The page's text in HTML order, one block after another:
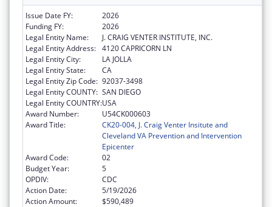
Issue Date FY:
2026
Funding FY:
2026
Legal Entity Name:
J. CRAIG VENTER INSTITUTE, INC.
Legal Entity Address: 4120 CAPRICORN LN
Legal Entity City:
LA JOLLA
Legal Entity State:
CA
Legal Entity Zip Code: 92037-3498
Legal Entity COUNTY: SAN DIEGO
Legal Entity COUNTRY:USA
Award Number:
U54CK000603
Award Title:
CK20-004, J. Craig Venter Insitute and
Cleveland VA Prevention and Intervention
Epicenter
Award Code:
02
Budget Year:
5
OPDIV:
CDC
Action Date:
5/19/2026
Action Amount:
$590,489